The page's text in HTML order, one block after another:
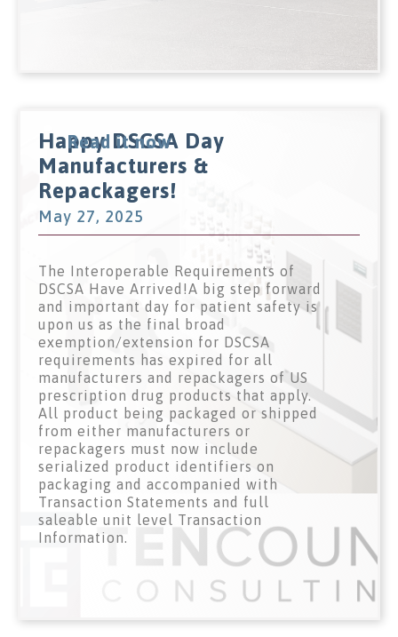
Happy DSCSA Day
Manufacturers &
Repackagers!
May 27, 2025
The Interoperable Requirements of
DSCSA Have Arrived!A big step forward
and important day for patient safety is
upon us as the final broad
exemption/extension for DSCSA
requirements has expired for all
manufacturers and repackagers of US
prescription drug products that apply.
All product being packaged or shipped
from either manufacturers or
repackagers must now include
serialized product identifiers on
packaging and accompanied with
Transaction Statements and full
saleable unit level Transaction
Information.
Read it now